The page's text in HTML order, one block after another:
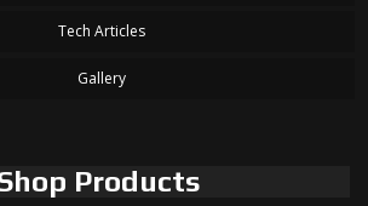
Tech Articles
Gallery
Products